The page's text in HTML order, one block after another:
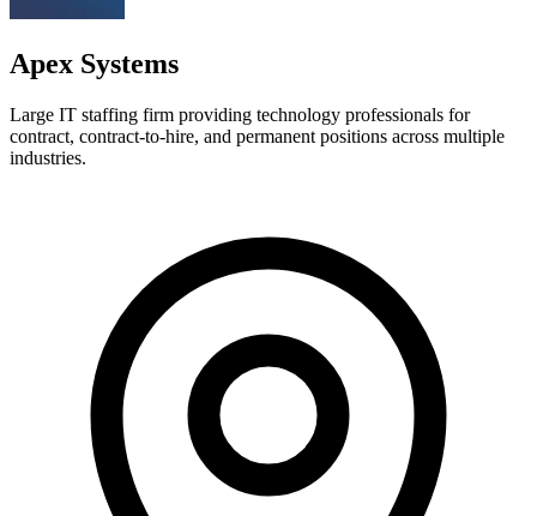
Apex Systems
Large IT staffing firm providing technology professionals for
contract, contract-to-hire, and permanent positions across multiple
industries.